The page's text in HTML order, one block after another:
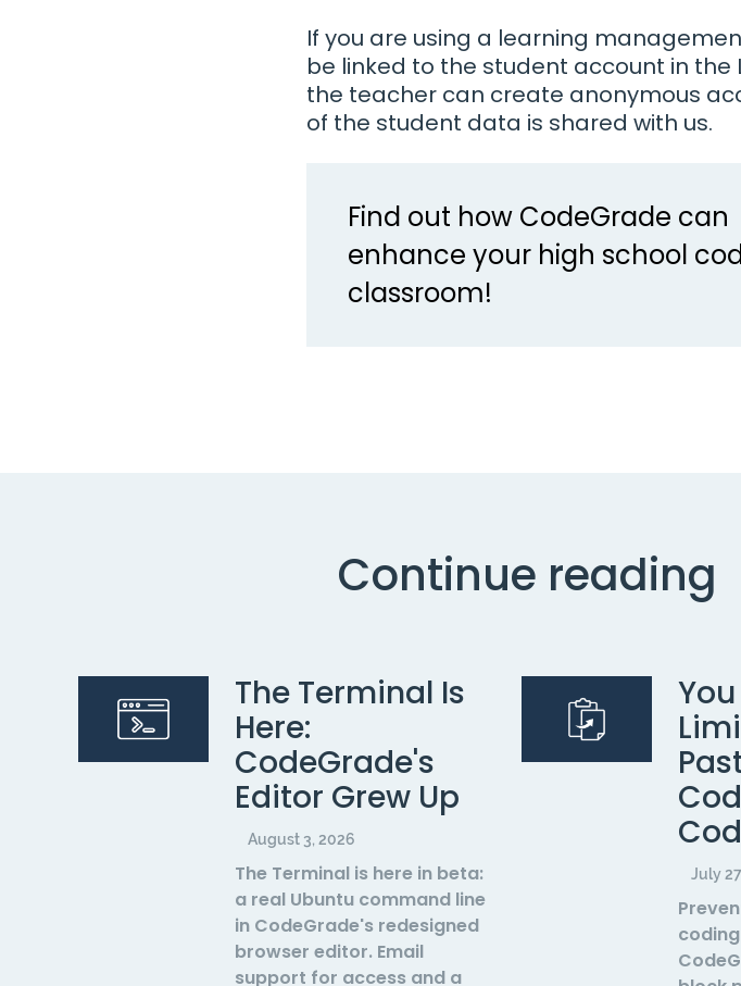
If you are using a learning
be linked to the student account in the
the teacher can create anonymous
of the student data is shared with us.
Find out how CodeGrade can
enhance your high school
classroom!
Continue reading
The Terminal Is
Here:
CodeGrade's
Editor Grew Up
August 3, 2026
The Terminal is here in beta:
a real Ubuntu command line
in CodeGrade's redesigned
browser editor. Email
support for access and a
July